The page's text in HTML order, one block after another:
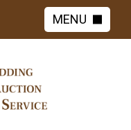
MENU